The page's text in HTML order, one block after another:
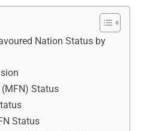
Nation Status by
Status
Status